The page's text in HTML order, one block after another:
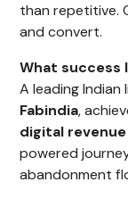
than repetitive.
and convert.
What success
A leading
Fabindia,
digital
powered
abandonment